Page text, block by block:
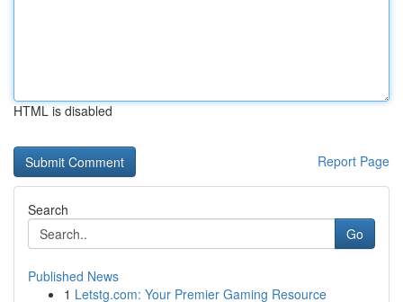
HTML is disabled
Report Page
Search
Go
Published News
1 Letstg.com: Your Premier Gaming Resource